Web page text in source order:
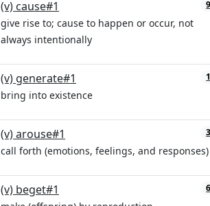
(v) cause#1 9
give rise to; cause to happen or occur, not
always intentionally
(v) generate#1 1
bring into existence
(v) arouse#1 3
call forth (emotions, feelings, and responses)
(v) beget#1 6